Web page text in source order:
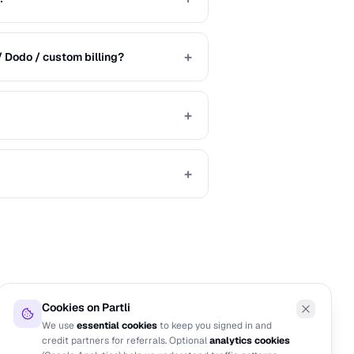
Dodo / custom billing? +
+
+
Cookies on Partli
We useessential cookiesto keep you signed in and
credit partners for referrals. Optionalanalytics cookies